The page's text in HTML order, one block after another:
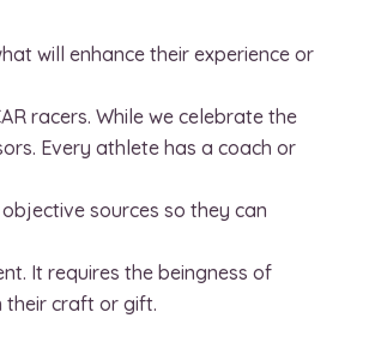
will enhance their experience or
racers. While we celebrate the
Every athlete has a coach or
sources so they can
It requires the beingness of
their craft or gift.